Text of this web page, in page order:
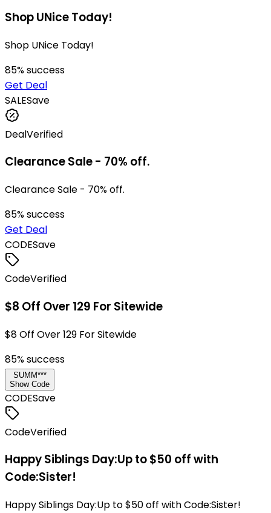
Shop UNice Today!
Shop UNice Today!
85% success
Get Deal
SALESave
DealVerified
Clearance Sale - 70% off.
Clearance Sale - 70% off.
85% success
Get Deal
CODESave
CodeVerified
$8 Off Over 129 For Sitewide
$8 Off Over 129 For Sitewide
85% success
SUMM***
Show Code
CODESave
CodeVerified
Happy Siblings Day:Up to $50 off with
Code:Sister!
Happy Siblings Day:Up to $50 off with Code:Sister!